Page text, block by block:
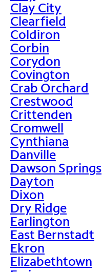
Clay City
Clearfield
Coldiron
Corbin
Corydon
Covington
Crab Orchard
Crestwood
Crittenden
Cromwell
Cynthiana
Danville
Dawson Springs
Dayton
Dixon
Dry Ridge
Earlington
East Bernstadt
Ekron
Elizabethtown